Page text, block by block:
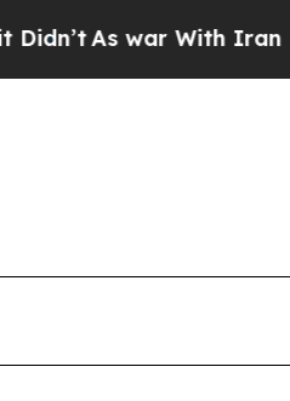
As war With Iran Drove